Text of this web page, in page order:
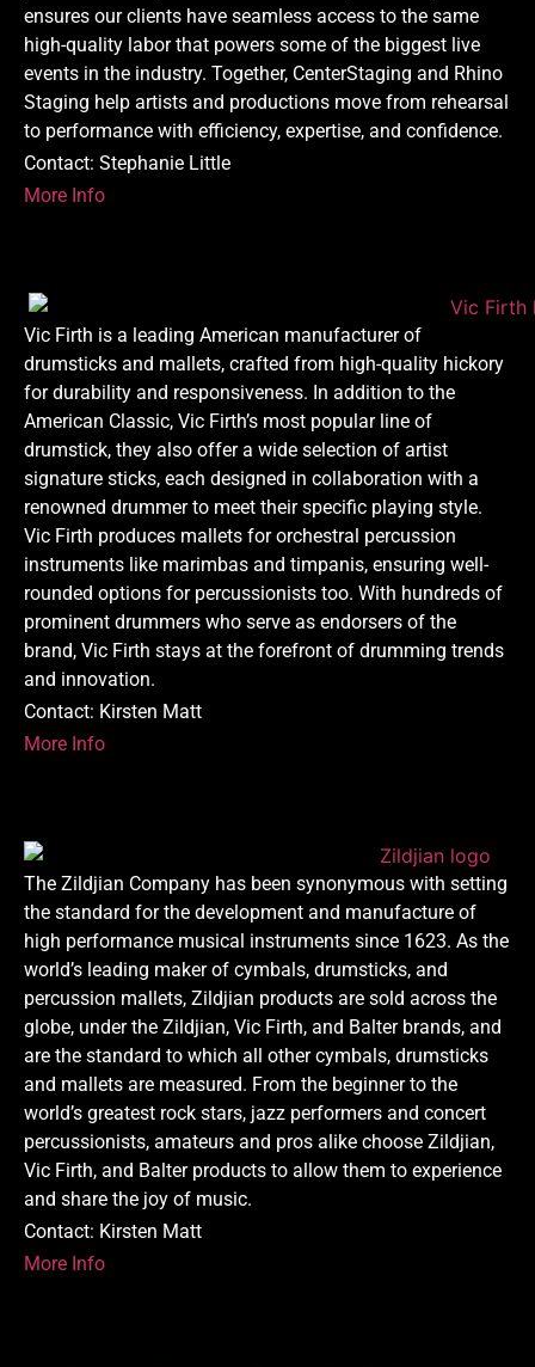
ensures our clients have seamless access to the same
high-quality labor that powers some of the biggest live
events in the industry. Together, CenterStaging and Rhino
Staging help artists and productions move from rehearsal
to performance with efficiency, expertise, and confidence.
Contact: Stephanie Little
More Info
Vic Firth is a leading American manufacturer of
drumsticks and mallets, crafted from high-quality hickory
for durability and responsiveness. In addition to the
American Classic, Vic Firth’s most popular line of
drumstick, they also offer a wide selection of artist
signature sticks, each designed in collaboration with a
renowned drummer to meet their specific playing style.
Vic Firth produces mallets for orchestral percussion
instruments like marimbas and timpanis, ensuring well-
rounded options for percussionists too. With hundreds of
prominent drummers who serve as endorsers of the
brand, Vic Firth stays at the forefront of drumming trends
and innovation.
Contact: Kirsten Matt
More Info
The Zildjian Company has been synonymous with setting
the standard for the development and manufacture of
high performance musical instruments since 1623. As the
world’s leading maker of cymbals, drumsticks, and
percussion mallets, Zildjian products are sold across the
globe, under the Zildjian, Vic Firth, and Balter brands, and
are the standard to which all other cymbals, drumsticks
and mallets are measured. From the beginner to the
world’s greatest rock stars, jazz performers and concert
percussionists, amateurs and pros alike choose Zildjian,
Vic Firth, and Balter products to allow them to experience
and share the joy of music.
Contact: Kirsten Matt
More Info